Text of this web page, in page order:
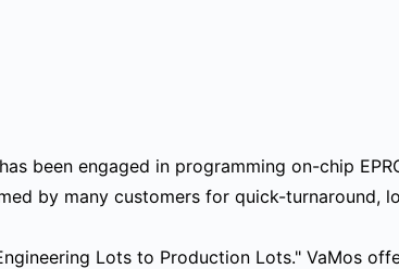
been engaged in programming on-chip
by many customers for quick-turnaround,
Lots to Production Lots." VaMos